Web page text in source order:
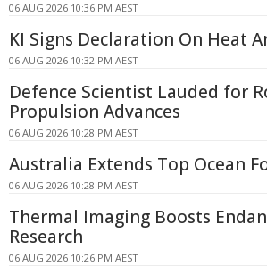
06 AUG 2026 10:36 PM AEST
KI Signs Declaration On Heat
06 AUG 2026 10:32 PM AEST
Defence Scientist Lauded for
Propulsion Advances
06 AUG 2026 10:28 PM AEST
Australia Extends Top Ocean
06 AUG 2026 10:28 PM AEST
Thermal Imaging Boosts
Research
06 AUG 2026 10:26 PM AEST